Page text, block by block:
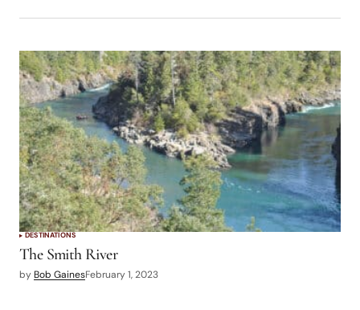
DESTINATIONS
The Smith River
by Bob GainesFebruary 1, 2023